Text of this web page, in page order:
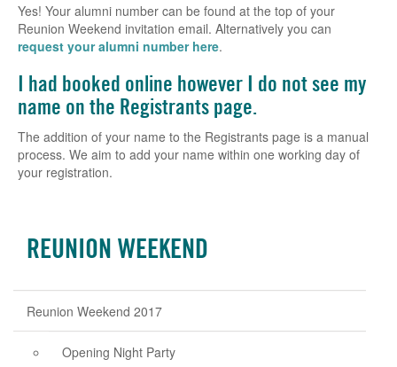
Yes! Your alumni number can be found at the top of your
Reunion Weekend invitation email. Alternatively you can
request your alumni number here.
I had booked online however I do not see my
name on the Registrants page.
The addition of your name to the Registrants page is a manual
process. We aim to add your name within one working day of
your registration.
REUNION WEEKEND
Reunion Weekend 2017
Opening Night Party